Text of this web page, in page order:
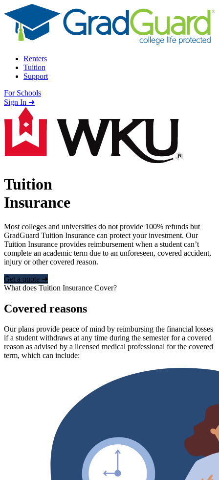
Skip to content
Renters
Tuition
Support
For Schools
Search school
Sign In ➜
Tuition
Insurance
Most colleges and universities do not provide 100% refunds but
GradGuard Tuition Insurance can protect your investment. Our
Tuition Insurance provides reimbursement when a student can’t
complete an academic term due to an unforeseen, covered accident,
injury or other covered reason.
Get a quote ➜
What does Tuition Insurance Cover?
Covered reasons
Our plans provide peace of mind by reimbursing the financial losses
if a student withdraws at any time during the semester for a covered
reason as advised by a licensed medical professional for the covered
term, which can include: